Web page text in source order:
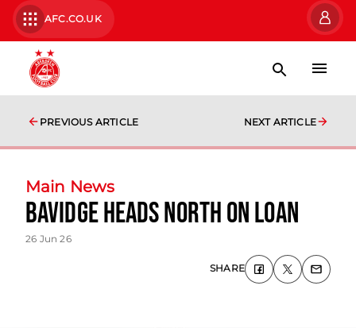
AFC.CO.UK
PREVIOUS ARTICLE NEXT ARTICLE
Main News
Bavidge Heads North on Loan
26 Jun 26
SHARE